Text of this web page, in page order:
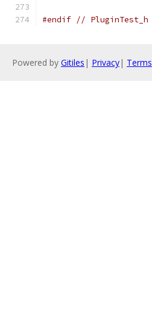
#endif // PluginTest_h
Powered by Gitiles | Privacy| Terms